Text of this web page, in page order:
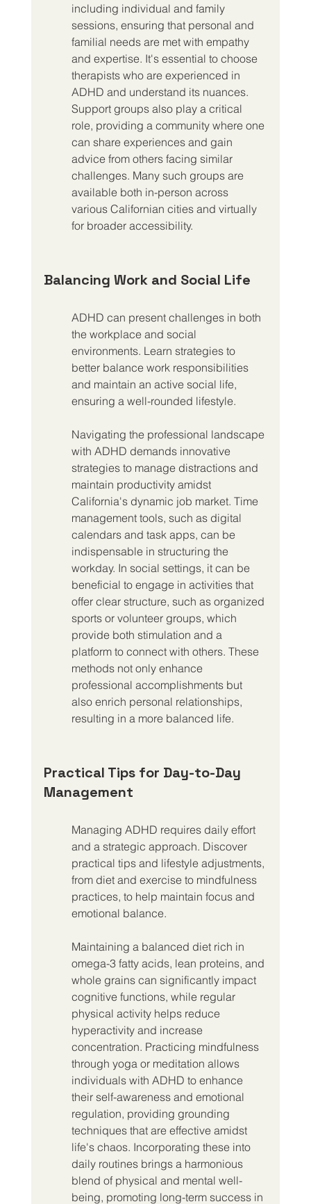
including individual and family
sessions, ensuring that personal and
familial needs are met with empathy
and expertise. It's essential to choose
therapists who are experienced in
ADHD and understand its nuances.
Support groups also play a critical
role, providing a community where one
can share experiences and gain
advice from others facing similar
challenges. Many such groups are
available both in-person across
various Californian cities and virtually
for broader accessibility.
Balancing Work and Social Life
ADHD can present challenges in both
the workplace and social
environments. Learn strategies to
better balance work responsibilities
and maintain an active social life,
ensuring a well-rounded lifestyle.
Navigating the professional landscape
with ADHD demands innovative
strategies to manage distractions and
maintain productivity amidst
California's dynamic job market. Time
management tools, such as digital
calendars and task apps, can be
indispensable in structuring the
workday. In social settings, it can be
beneficial to engage in activities that
offer clear structure, such as organized
sports or volunteer groups, which
provide both stimulation and a
platform to connect with others. These
methods not only enhance
professional accomplishments but
also enrich personal relationships,
resulting in a more balanced life.
Practical Tips for Day-to-Day
Management
Managing ADHD requires daily effort
and a strategic approach. Discover
practical tips and lifestyle adjustments,
from diet and exercise to mindfulness
practices, to help maintain focus and
emotional balance.
Maintaining a balanced diet rich in
omega-3 fatty acids, lean proteins, and
whole grains can significantly impact
cognitive functions, while regular
physical activity helps reduce
hyperactivity and increase
concentration. Practicing mindfulness
through yoga or meditation allows
individuals with ADHD to enhance
their self-awareness and emotional
regulation, providing grounding
techniques that are effective amidst
life's chaos. Incorporating these into
daily routines brings a harmonious
blend of physical and mental well-
being, promoting long-term success in